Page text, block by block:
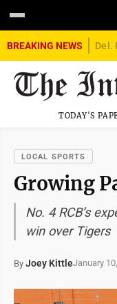
BREAKING NEWS
TODAY'S
LOCAL SPORTS
Growing
No. 4 RCB’s
win over Tigers
By Joey KittleJanuary